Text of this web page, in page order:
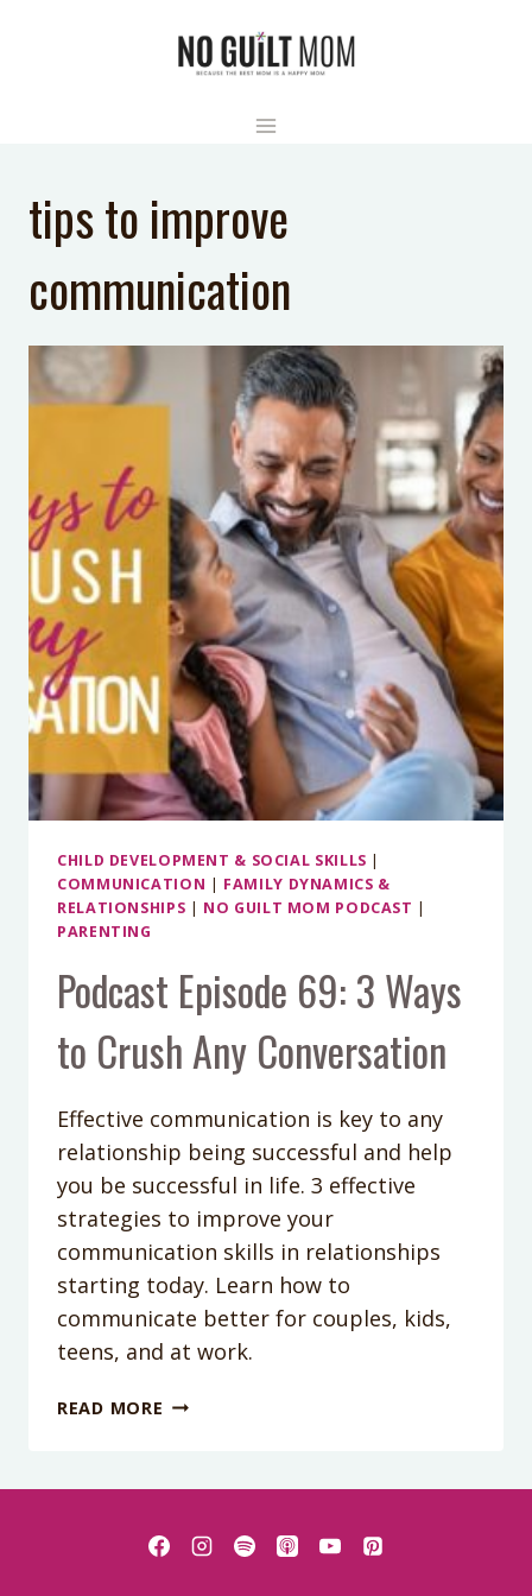
tips to improve
communication
CHILD DEVELOPMENT & SOCIAL SKILLS |
COMMUNICATION | FAMILY DYNAMICS &
RELATIONSHIPS | NO GUILT MOM PODCAST |
PARENTING
Podcast Episode 69: 3 Ways
to Crush Any Conversation
Effective communication is key to any
relationship being successful and help
you be successful in life. 3 effective
strategies to improve your
communication skills in relationships
starting today. Learn how to
communicate better for couples, kids,
teens, and at work.
READ MORE PODCAST
TO